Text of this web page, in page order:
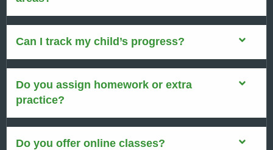
Can I track my child’s progress?
Do you assign homework or extra
practice?
Do you offer online classes?